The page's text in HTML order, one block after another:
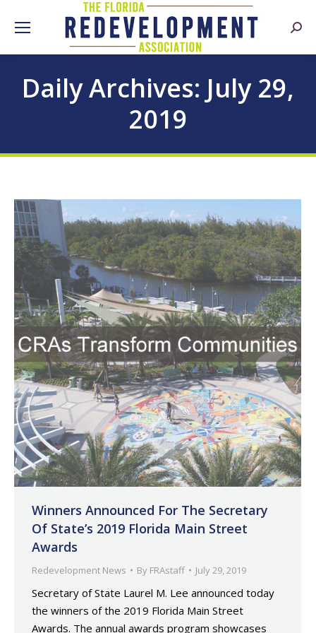
Daily Archives: July 29,
2019
Winners Announced For The Secretary
Of State’s 2019 Florida Main Street
Awards
Redevelopment News By FRAstaff July 29, 2019
Secretary of State Laurel M. Lee announced today
the winners of the 2019 Florida Main Street
Awards. The annual awards program showcases